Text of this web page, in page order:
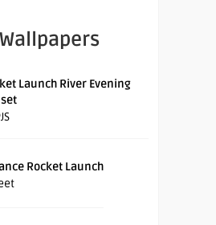
Launch River Evening
Rocket Launch